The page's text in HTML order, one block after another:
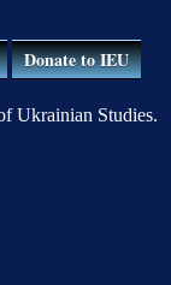
Donate to IEU
Ukrainian Studies.